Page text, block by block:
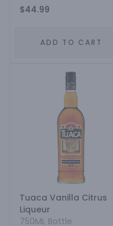
$44.99
ADD TO CART
Tuaca Vanilla Citrus
Liqueur
750ML Bottle